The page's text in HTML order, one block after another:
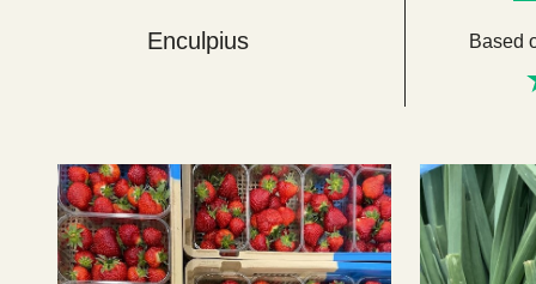
got their food from here we
would be a very healthy, happy
Enculpius Based